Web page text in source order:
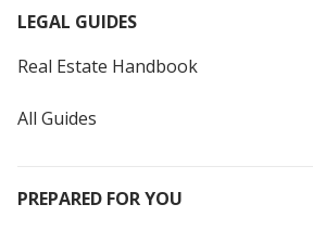
LEGAL GUIDES
Real Estate Handbook
All Guides
PREPARED FOR YOU